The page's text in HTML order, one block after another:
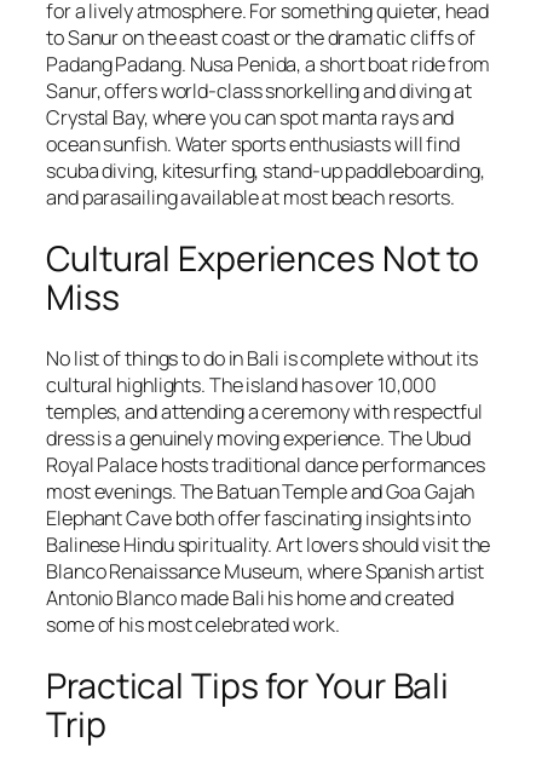
for a lively atmosphere. For something quieter, head
to Sanur on the east coast or the dramatic cliffs of
Padang Padang. Nusa Penida, a short boat ride from
Sanur, offers world-class snorkelling and diving at
Crystal Bay, where you can spot manta rays and
ocean sunfish. Water sports enthusiasts will find
scuba diving, kitesurfing, stand-up paddleboarding,
and parasailing available at most beach resorts.
Cultural Experiences Not to
Miss
No list of things to do in Bali is complete without its
cultural highlights. The island has over 10,000
temples, and attending a ceremony with respectful
dress is a genuinely moving experience. The Ubud
Royal Palace hosts traditional dance performances
most evenings. The Batuan Temple and Goa Gajah
Elephant Cave both offer fascinating insights into
Balinese Hindu spirituality. Art lovers should visit the
Blanco Renaissance Museum, where Spanish artist
Antonio Blanco made Bali his home and created
some of his most celebrated work.
Practical Tips for Your Bali
Trip